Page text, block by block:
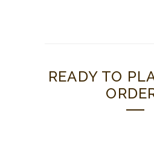
READY TO